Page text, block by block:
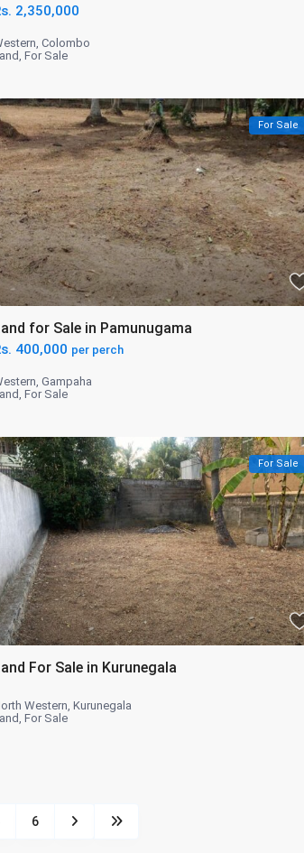
2,350,000
Colombo
For Sale
For Sale
for Sale in Pamunugama
400,000 per perch
, Gampaha
, For Sale
For Sale
For Sale in Kurunegala
Western Kurunegala
For Sale
6